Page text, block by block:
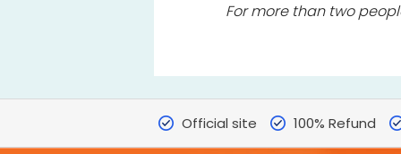
For more than two
Official site 100% Refund